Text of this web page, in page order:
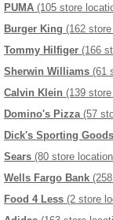
PUMA (105 store
Burger King (162
Tommy Hilfiger (166
Sherwin Williams (61
Calvin Klein (139
Domino's Pizza(57
Dick's Sporting Goods
Sears (80 store
Wells Fargo Bank
Food 4 Less (2 store